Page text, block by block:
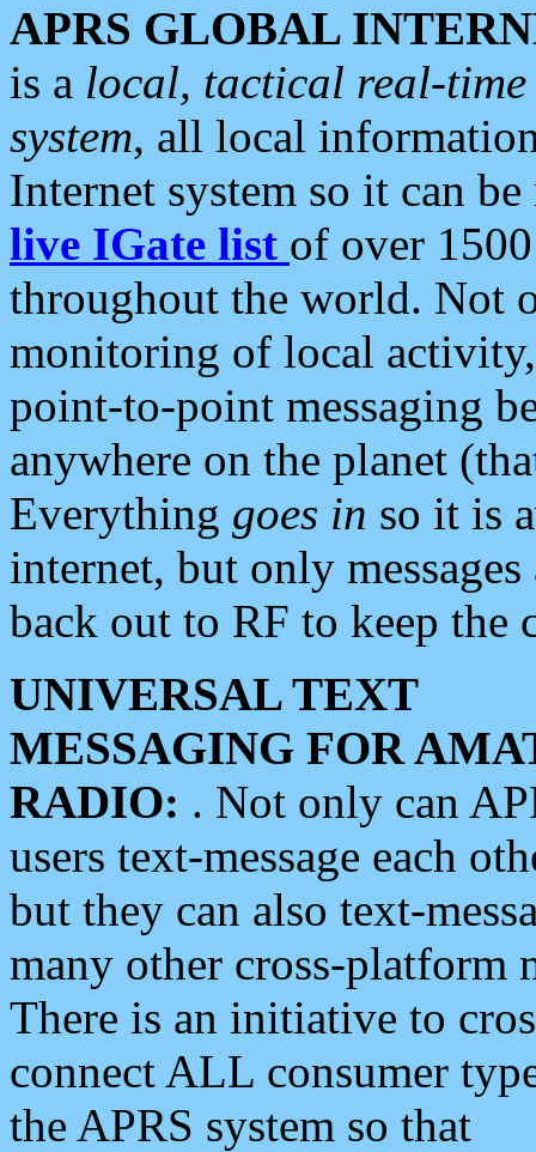
APRS GLOBAL
is a local, tactical real-
system, all local
Internet system so it can
live IGate list of over
throughout the world. Not
monitoring of local
point-to-point messaging
anywhere on the planet
Everything goes in so it is
internet, but only
back out to RF to keep the
UNIVERSAL TEXT
MESSAGING FOR
RADIO: . Not only can
users text-message each
but they can also text-
many other cross-platform
There is an initiative to
connect ALL consumer
the APRS system so that